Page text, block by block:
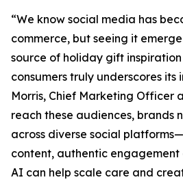
“We know social media has
commerce, but seeing it
source of holiday gift
consumers truly underscores its
Morris, Chief Marketing Officer
reach these audiences, brands
across diverse social
content, authentic engagement
AI can help scale care and